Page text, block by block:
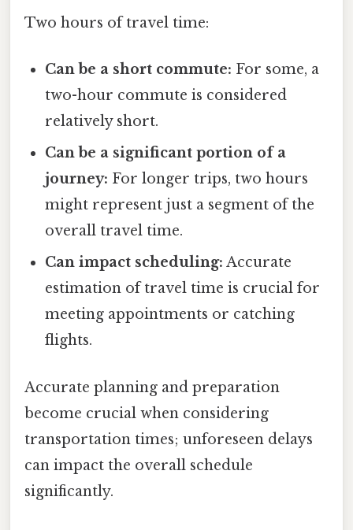
Two hours of travel time:
Can be a short commute: For some, a
two-hour commute is considered
relatively short.
Can be a significant portion of a
journey: For longer trips, two hours
might represent just a segment of the
overall travel time.
Can impact scheduling: Accurate
estimation of travel time is crucial for
meeting appointments or catching
flights.
Accurate planning and preparation
become crucial when considering
transportation times; unforeseen delays
can impact the overall schedule
significantly.